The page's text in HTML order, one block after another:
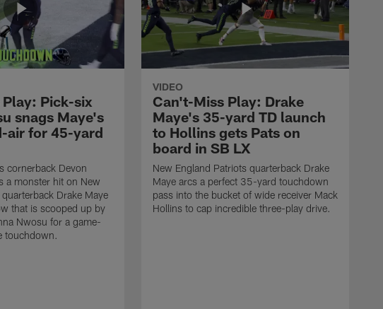
Pick-six
snags Maye's
air for 45-yard
cornerback Devon
a monster hit on New
Drake Maye
that is scooped up by
Nwosu for a game-
touchdown.
VIDEO
Can't-Miss Play: Drake
Maye's 35-yard TD launch
to Hollins gets Pats on
board in SB LX
New England Patriots quarterback Drake
Maye arcs a perfect 35-yard touchdown
pass into the bucket of wide receiver Mack
Hollins to cap incredible three-play drive.